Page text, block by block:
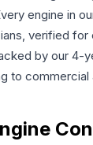
engine in
verified for
by our 4-
to